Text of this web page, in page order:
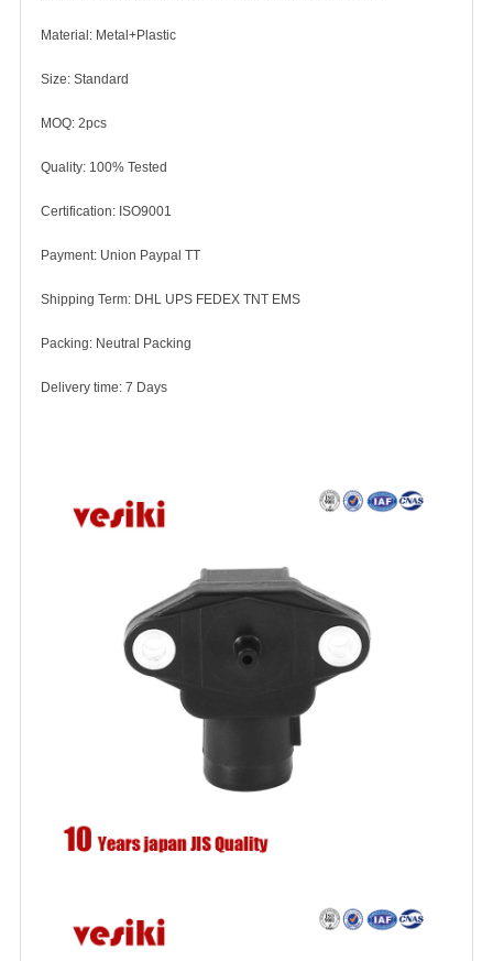
Material: Metal+Plastic
Size: Standard
MOQ: 2pcs
Quality: 100% Tested
Certification: ISO9001
Payment: Union Paypal TT
Shipping Term: DHL UPS FEDEX TNT EMS
Packing: Neutral Packing
Delivery time: 7 Days